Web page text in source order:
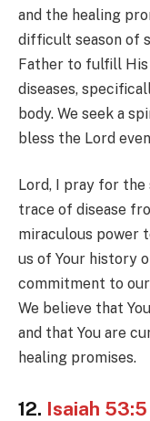
and the healing
difficult season of
Father to fulfill His
diseases,
body. We seek a
bless the Lord
Lord, I pray for
trace of disease
miraculous power
us of Your history
commitment to
We believe that
and that You are
healing promises.
12. Isaiah 53:5